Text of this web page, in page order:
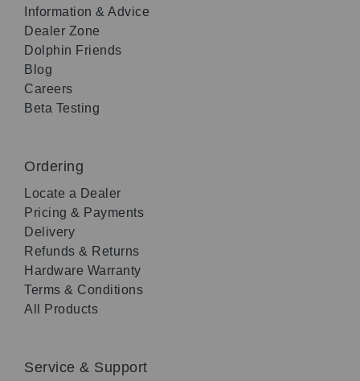
Information & Advice
Dealer Zone
Dolphin Friends
Blog
Careers
Beta Testing
Ordering
Locate a Dealer
Pricing & Payments
Delivery
Refunds & Returns
Hardware Warranty
Terms & Conditions
All Products
Service & Support